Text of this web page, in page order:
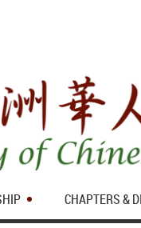
CHAPTERS &